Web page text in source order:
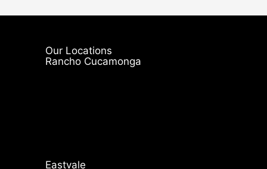
Our Locations
Rancho Cucamonga
Eastvale